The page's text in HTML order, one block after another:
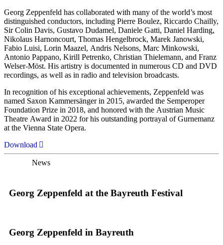
Georg Zeppenfeld has collaborated with many of the world’s most
distinguished conductors, including Pierre Boulez, Riccardo Chailly,
Sir Colin Davis, Gustavo Dudamel, Daniele Gatti, Daniel Harding,
Nikolaus Harnoncourt, Thomas Hengelbrock, Marek Janowski,
Fabio Luisi, Lorin Maazel, Andris Nelsons, Marc Minkowski,
Antonio Pappano, Kirill Petrenko, Christian Thielemann, and Franz
Welser-Möst. His artistry is documented in numerous CD and DVD
recordings, as well as in radio and television broadcasts.
In recognition of his exceptional achievements, Zeppenfeld was
named Saxon Kammersänger in 2015, awarded the Semperoper
Foundation Prize in 2018, and honored with the Austrian Music
Theatre Award in 2022 for his outstanding portrayal of Gurnemanz
at the Vienna State Opera.
Download
News
Georg Zeppenfeld at the Bayreuth Festival
Georg Zeppenfeld in Bayreuth